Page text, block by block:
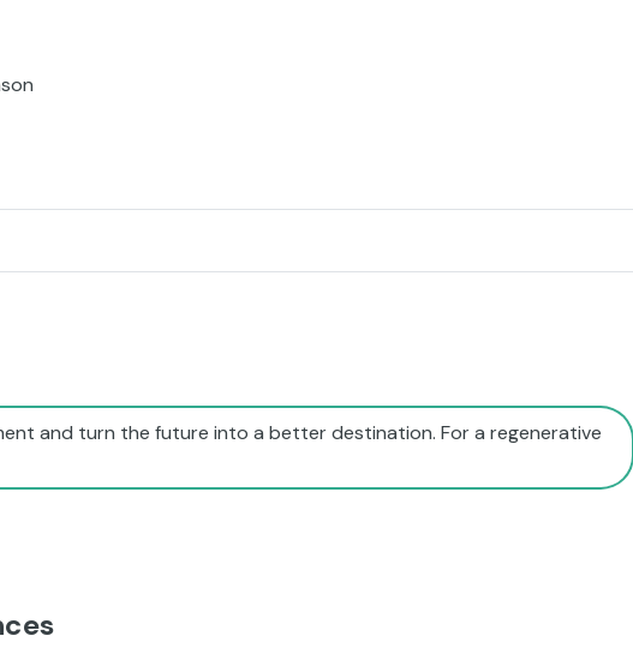
and turn the future into a better destination. For a regenerative